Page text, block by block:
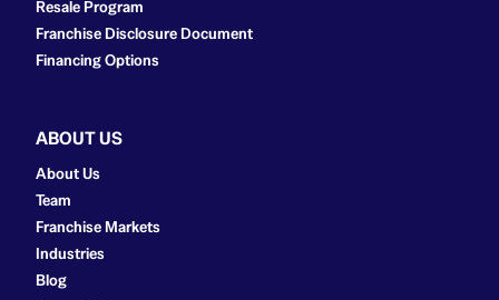
Resale Program
Franchise Disclosure Document
Financing Options
ABOUT US
About Us
Team
Franchise Markets
Industries
Blog